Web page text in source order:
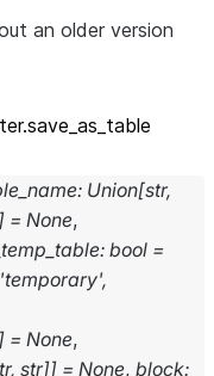
an older version
as_ table
: Union[str,
] = None,
: bool =
'temporary',
] = None,
, str]] = None, block: